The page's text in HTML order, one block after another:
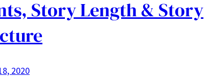
Story Length & Story
2020